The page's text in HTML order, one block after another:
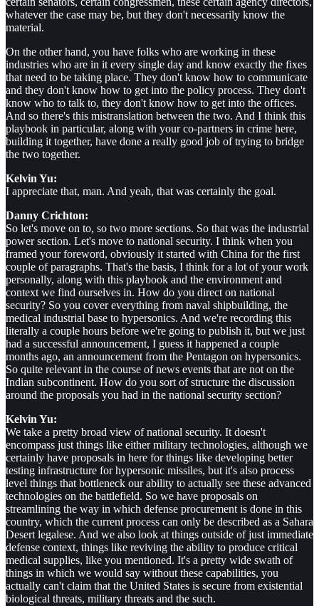
whatever the case may be, but they don't necessarily know the
material.
On the other hand, you have folks who are working in these
industries who are in it every single day and know exactly the fixes
that need to be taking place. They don't know how to communicate
and they don't know how to get into the policy process. They don't
know who to talk to, they don't know how to get into the offices.
And so there's this mistranslation between the two. And I think this
playbook in particular, along with your co-partners in crime here,
building it together, have done a really good job of trying to bridge
the two together.
Kelvin Yu:
I appreciate that, man. And yeah, that was certainly the goal.
Danny Crichton:
So let's move on to, so two more sections. So that was the industrial
power section. Let's move to national security. I think when you
framed your foreword, obviously it started with China for the first
couple of paragraphs. That's the basis, I think for a lot of your work
personally, along with this playbook and the environment and
context we find ourselves in. How do you direct on national
security? So you cover everything from naval shipbuilding, the
medical industrial base to hypersonics. And we're recording this
literally a couple hours before we're going to publish it, but we just
had a successful announcement, I guess it happened a couple
months ago, an announcement from the Pentagon on hypersonics.
So quite relevant in the course of news events that are not on the
Indian subcontinent. How do you sort of structure the discussion
around the proposals you had in the national security section?
Kelvin Yu:
We take a pretty broad view of national security. It doesn't
encompass just things like either military technologies, although we
certainly have proposals in here for things like developing better
testing infrastructure for hypersonic missiles, but it's also process
level things that bottleneck our ability to actually see these advanced
technologies on the battlefield. So we have proposals on
streamlining the way in which defense procurement is done in this
country, which the current process can only be described as a Sahara
Desert legalese. And we also look at things outside of just immediate
defense context, things like reviving the ability to produce critical
medical supplies, like you mentioned. It's a pretty wide swath of
things in which we would say without these capabilities, you
actually can't claim that the United States is secure from existential
biological threats, military threats and the such.